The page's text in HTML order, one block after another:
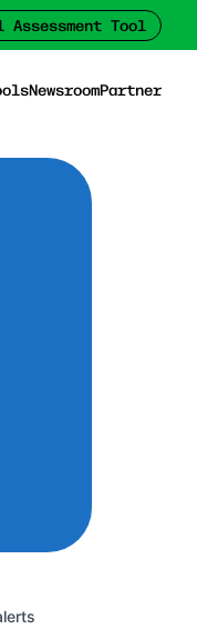
Assessment Tool
NewsroomPartner